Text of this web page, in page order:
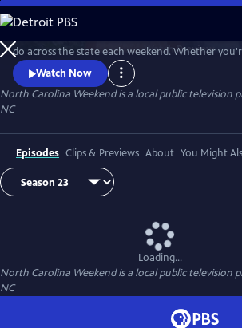
Skip
to
Main
Content
WatchPreview
do across the state each weekend. Whether
or jazz, an experienced hiker looking for a new
family planning their next vacation, North
our state's must-see places and events right into
Watch Now
North Carolina Weekendis a local public television
NC
Episodes Clips & Previews About You Might
Loading...
North Carolina Weekendis a local public television
NC